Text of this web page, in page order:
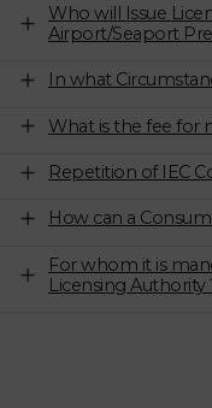
Who will Issue
Airport/Seaport
In what
What is the fee for
Repetition of IEC
How can a
For whom it is
Licensing Authority